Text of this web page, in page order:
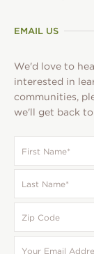
EMAIL US
We'd love to
interested in
communities,
we'll get back
Name *
Name *
Code
Email
*